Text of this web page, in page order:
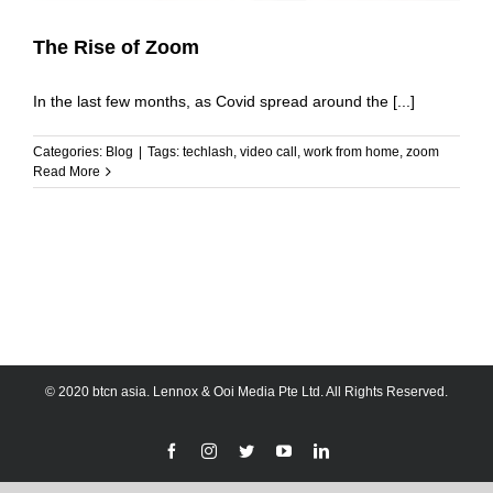
The Rise of Zoom
In the last few months, as Covid spread around the [...]
Categories: Blog | Tags: techlash video call work from home zoom
Read More
© 2020 btcn asia. Lennox & Ooi Media Pte Ltd. All Rights Reserved.
FacebookInstagram
TwitterYouTubeLinkedIn